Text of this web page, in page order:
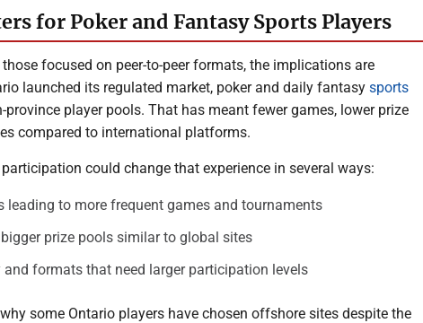
for Poker and Fantasy Sports Players
focused on peer-to-peer formats, the implications are
launched its regulated market, poker and daily fantasy sports
province player pools. That has meant fewer games, lower prize
compared to international platforms.
could change that experience in several ways:
leading to more frequent games and tournaments
prize pools similar to global sites
and formats that need larger participation levels
some Ontario players have chosen offshore sites despite the